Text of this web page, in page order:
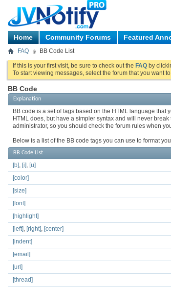
Home Community Forums Featured
FAQ BB Code List
If this is your first visit, be sure to check out the FAQ by
To start viewing messages, select the forum that you want
BB Code
Explanation
BB code is a set of tags based on the HTML language
HTML does, but have a simpler syntax and will never
administrator, so you should check the forum rules when
Below is a list of the BB code tags you can use to format
BB Code List
[b], [i], [u]
[color]
[size]
[font]
[highlight]
[left], [right], [center]
[indent]
[email]
[url]
[thread]